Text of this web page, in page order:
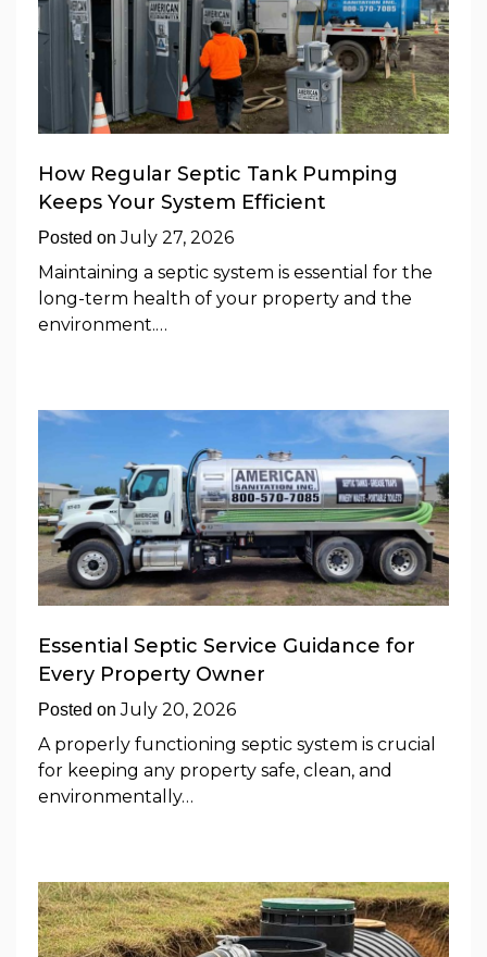
How Regular Septic Tank Pumping
Keeps Your System Efficient
Posted onJuly 27, 2026
Maintaining a septic system is essential for the
long-term health of your property and the
environment.…
Essential Septic Service Guidance for
Every Property Owner
Posted onJuly 20, 2026
A properly functioning septic system is crucial
for keeping any property safe, clean, and
environmentally…